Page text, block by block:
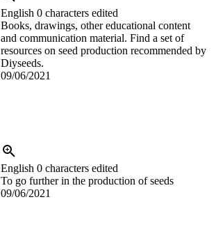
English 0 characters edited
Books, drawings, other educational content
and communication material. Find a set of
resources on seed production recommended by
Diyseeds.
09/06/2021
English 0 characters edited
To go further in the production of seeds
09/06/2021